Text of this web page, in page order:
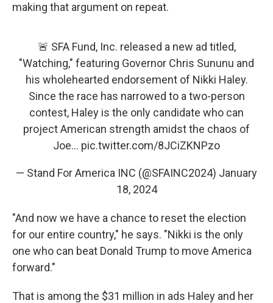
making that argument on repeat.
🚨 SFA Fund, Inc. released a new ad titled,
"Watching," featuring Governor Chris Sununu and
his wholehearted endorsement of Nikki Haley.
Since the race has narrowed to a two-person
contest, Haley is the only candidate who can
project American strength amidst the chaos of
Joe… pic.twitter.com/8JCiZKNPzo
— Stand For America INC (@SFAINC2024) January
18, 2024
"And now we have a chance to reset the election
for our entire country," he says. "Nikki is the only
one who can beat Donald Trump to move America
forward."
That is among the $31 million in ads Haley and her